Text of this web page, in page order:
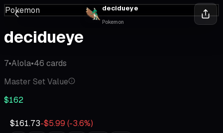
decidueye
Pokemon
Pokemon
decidueye
7•Alola•46 cards
Master Set Value
$162
$161.73-$5.99 (-3.6%)